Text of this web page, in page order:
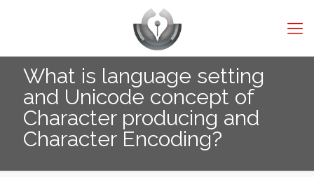
What is language setting
and Unicode concept of
Character producing and
Character Encoding?